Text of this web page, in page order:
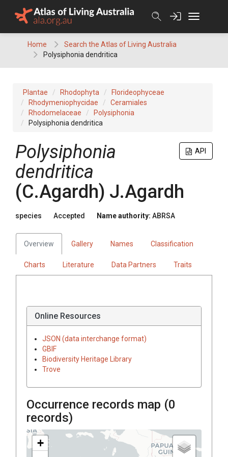
Home
Search the Atlas of Living Australia
Polysiphonia dendritica
Plantae Rhodophyta
Florideophyceae
Rhodymeniophycidae
Ceramiales
Rhodomelaceae
Polysiphonia
Polysiphonia dendritica
API
Polysiphonia
dendritica
(C.Agardh) J.Agardh
species Accepted Name authority: ABRSA
Overview Gallery Names Classification
Charts Literature Data Partners Traits
Online Resources
JSON (data interchange format)
GBIF
Biodiversity Heritage Library
Trove
Occurrence records map (0
records)
+